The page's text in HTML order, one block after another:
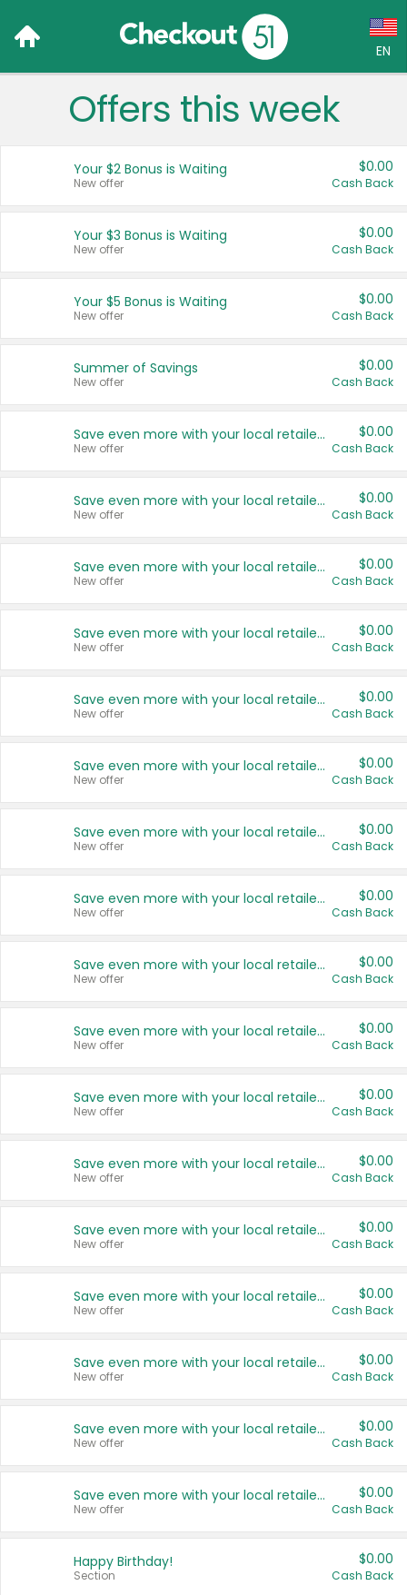
EN
Language:
Français (CA)
United States
Offers this week
Your $2 Bonus is Waiting
New offer
$0.00
Cash Back
Your $3 Bonus is Waiting
New offer
$0.00
Cash Back
Your $5 Bonus is Waiting
New offer
$0.00
Cash Back
Summer of Savings
New offer
$0.00
Cash Back
Save even more with your local retailers
New offer
$0.00
Cash Back
Save even more with your local retailers
New offer
$0.00
Cash Back
Save even more with your local retailers
New offer
$0.00
Cash Back
Save even more with your local retailers
New offer
$0.00
Cash Back
Save even more with your local retailers
New offer
$0.00
Cash Back
Save even more with your local retailers
New offer
$0.00
Cash Back
Save even more with your local retailers
New offer
$0.00
Cash Back
Save even more with your local retailers
New offer
$0.00
Cash Back
Save even more with your local retailers
New offer
$0.00
Cash Back
Save even more with your local retailers
New offer
$0.00
Cash Back
Save even more with your local retailers
New offer
$0.00
Cash Back
Save even more with your local retailers
New offer
$0.00
Cash Back
Save even more with your local retailers
New offer
$0.00
Cash Back
Save even more with your local retailers
New offer
$0.00
Cash Back
Save even more with your local retailers
New offer
$0.00
Cash Back
Save even more with your local retailers
New offer
$0.00
Cash Back
Save even more with your local retailers
New offer
$0.00
Cash Back
Happy Birthday!
Section
$0.00
Cash Back